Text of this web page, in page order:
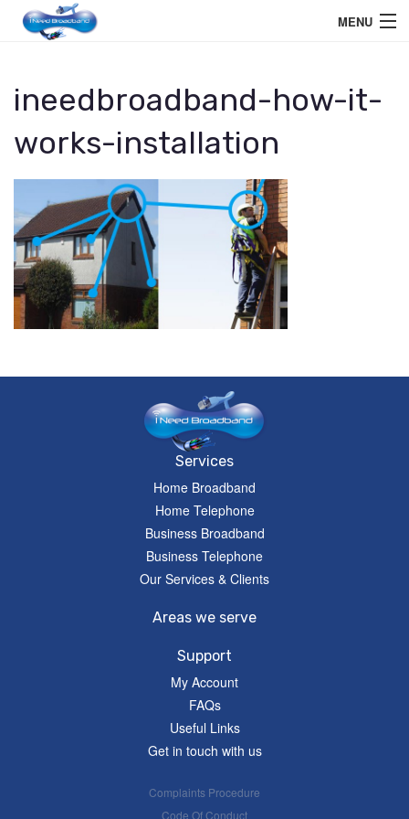
MENU
Business User
Telephone
Education Services
Members Area
Help
ineedbroadband-how-it-
works-installation
Services
Home Broadband
Home Telephone
Business Broadband
Business Telephone
Our Services & Clients
Areas we serve
Support
My Account
FAQs
Useful Links
Get in touch with us
Complaints Procedure
Code Of Conduct